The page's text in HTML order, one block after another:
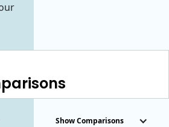
Show Comparisons